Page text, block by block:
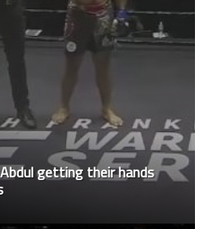
getting their hands